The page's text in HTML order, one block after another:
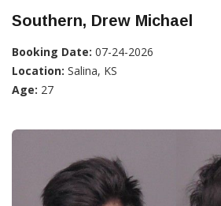
Southern, Drew Michael
Booking Date: 07-24-2026
Location: Salina, KS
Age: 27